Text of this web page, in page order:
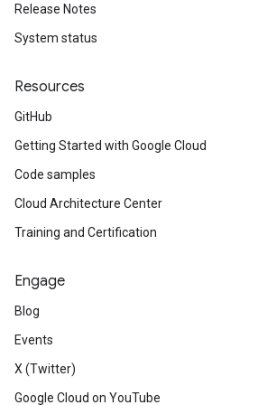
Release Notes
System status
Resources
GitHub
Getting Started with Google Cloud
Code samples
Cloud Architecture Center
Training and Certification
Engage
Blog
Events
X (Twitter)
Google Cloud on YouTube